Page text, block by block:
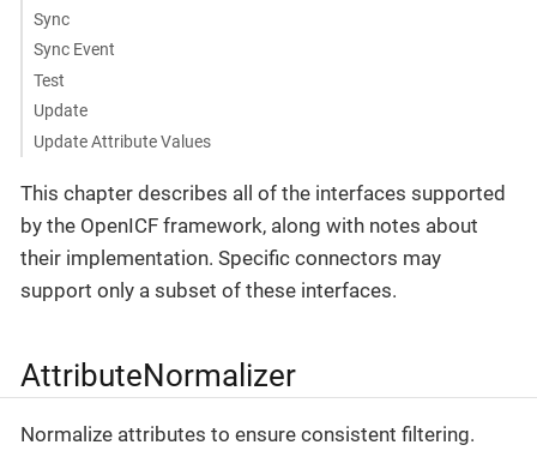
Sync
Sync Event
Test
Update
Update Attribute Values
This chapter describes all of the interfaces supported
by the OpenICF framework, along with notes about
their implementation. Specific connectors may
support only a subset of these interfaces.
AttributeNormalizer
Normalize attributes to ensure consistent filtering.